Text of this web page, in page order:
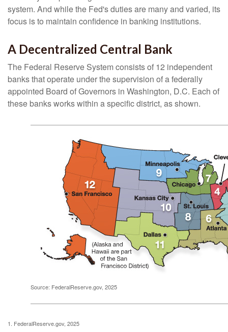
system. And while the Fed's duties are many and varied, its
focus is to maintain confidence in banking institutions.
A Decentralized Central Bank
The Federal Reserve System consists of 12 independent
banks that operate under the supervision of a federally
appointed Board of Governors in Washington, D.C. Each of
these banks works within a specific district, as shown.
Source: FederalReserve.gov, 2025
1. FederalReserve.gov, 2025